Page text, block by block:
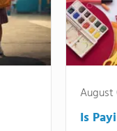
August
Is